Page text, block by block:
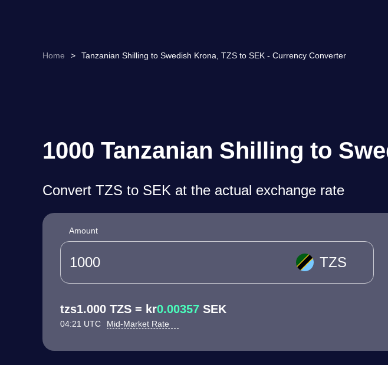
Home > Tanzanian Shilling to Swedish Krona, TZS to SEK - Currency Converter
1000 Tanzanian Shilling to
Convert TZS to SEK at the actual exchange rate
Amount
TZS
tzs1.000 TZS = kr0.00357 SEK
04:21 UTC Mid-Market Rate